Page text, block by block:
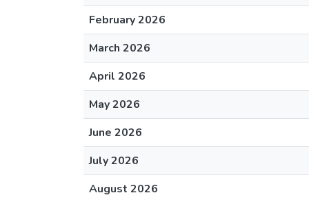
February 2026
March 2026
April 2026
May 2026
June 2026
July 2026
August 2026